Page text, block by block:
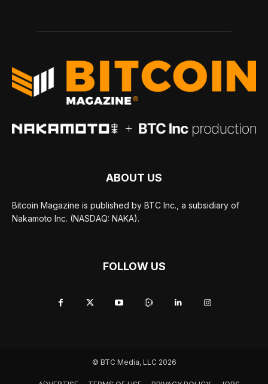
ABOUT US
Bitcoin Magazine is published by BTC Inc., a subsidiary of
Nakamoto Inc. (NASDAQ: NAKA).
FOLLOW US
© BTC Media, LLC 2026